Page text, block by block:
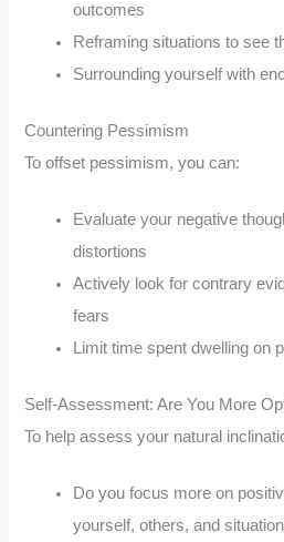
outcomes
Reframing situations to see
Surrounding yourself with
Countering Pessimism
To offset pessimism, you can:
Evaluate your negative
distortions
Actively look for contrary
fears
Limit time spent dwelling on
Self-Assessment: Are You More
To help assess your natural
Do you focus more on
yourself, others, and